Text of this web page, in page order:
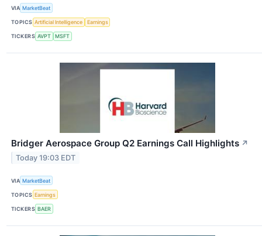
VIA MarketBeat
TOPICS Artificial Intelligence Earnings
TICKERS AVPT MSFT
Bridger Aerospace Group Q2 Earnings Call Highlights ↗
Today 19:03 EDT
VIA MarketBeat
TOPICS Earnings
TICKERS BAER